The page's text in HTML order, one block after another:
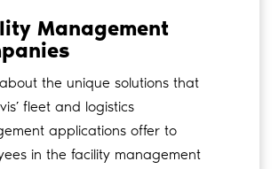
Management
the unique solutions that
fleet and logistics
applications offer to
in the facility management